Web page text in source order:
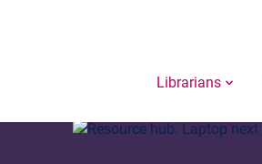
Librarians